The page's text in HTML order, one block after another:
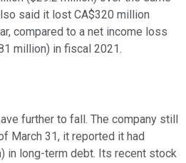
said it lost CA$320 million
compared to a net income loss
million) in fiscal 2021.
further to fall. The company still
March 31, it reported it had
in long-term debt. Its recent stock